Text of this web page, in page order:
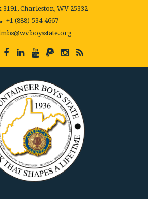
3191, Charleston, WV 25332
+1 (888) 534-4667